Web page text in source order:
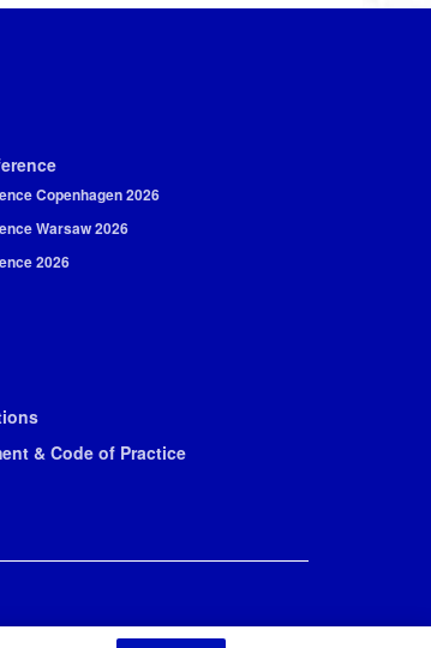
Copenhagen 2026
Warsaw 2026
2026
& Code of Practice